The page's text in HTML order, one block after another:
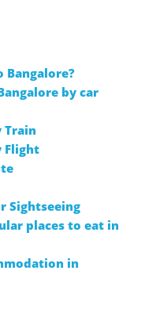
by car
Train
Flight
Sightseeing
places to eat in
in